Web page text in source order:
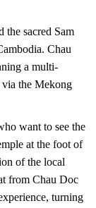
sacred Sam
Chau
a multi-
the Mekong
want to see the
at the foot of
of the local
from Chau Doc
turning